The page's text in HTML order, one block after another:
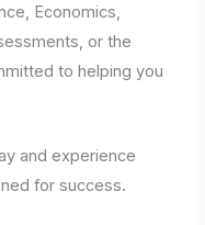
Economics,
or the
to helping you
and experience
for success.